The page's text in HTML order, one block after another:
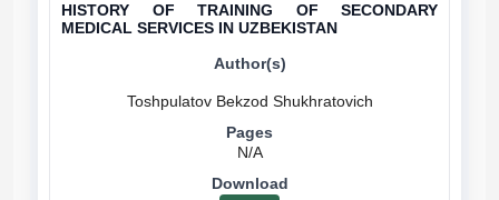
HISTORY OF TRAINING OF SECONDARY
MEDICAL SERVICES IN UZBEKISTAN
N/A